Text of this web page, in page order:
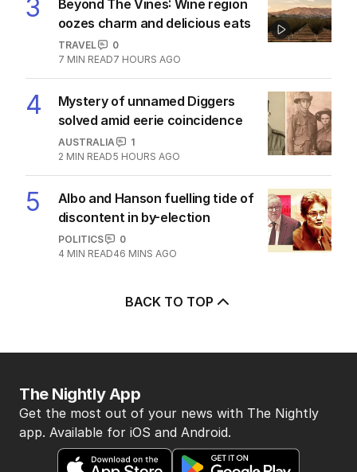
2
alliance draws fire from Iran
MIDDLE EAST
2 MIN READ3 HOURS AGO
3
Beyond The Vines: Wine region
oozes charm and delicious eats
TRAVEL
0
7 MIN READ7 HOURS AGO
4
Mystery of unnamed Diggers
solved amid eerie coincidence
AUSTRALIA
2 MIN READ5 HOURS AGO
Albo and Hanson fuelling tide of
BACK TO TOP